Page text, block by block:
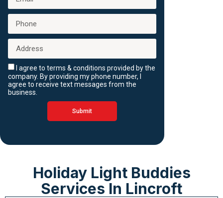
I agree to terms & conditions provided by the
company. By providing my phone number, I
agree to receive text messages from the
business.
Submit
Holiday Light Buddies
Services In Lincroft